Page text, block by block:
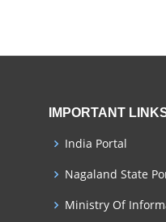
IMPORTANT
India Portal
Nagaland State
Ministry Of